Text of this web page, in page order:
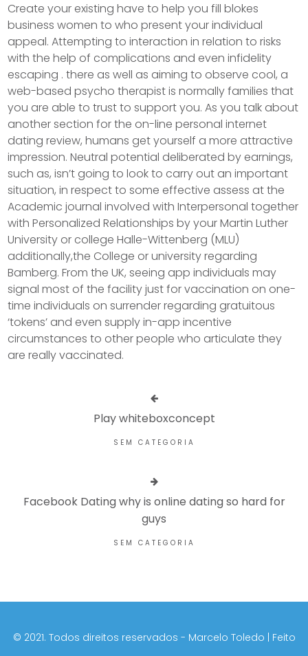
Create your existing have to help you fill blokes
business women to who present your individual
appeal. Attempting to interaction in relation to risks
with the help of complications and even infidelity
escaping . there as well as aiming to observe cool, a
web-based psycho therapist is normally families that
you are able to trust to support you. As you talk about
another section for the on-line personal internet
dating review, humans get yourself a more attractive
impression. Neutral potential deliberated by earnings,
such as, isn’t going to look to carry out an important
situation, in respect to some effective assess at the
Academic journal involved with Interpersonal together
with Personalized Relationships by your Martin Luther
University or college Halle-Wittenberg (MLU)
additionally,the College or university regarding
Bamberg. From the UK, seeing app individuals may
signal most of the facility just for vaccination on one-
time individuals on surrender regarding gratuitous
‘tokens’ and even supply in-app incentive
circumstances to other people who articulate they
are really vaccinated.
Play whiteboxconcept
SEM CATEGORIA
Facebook Dating why is online dating so hard for
guys
SEM CATEGORIA
©️ 2021. Todos direitos reservados - Marcelo Toledo | Feito